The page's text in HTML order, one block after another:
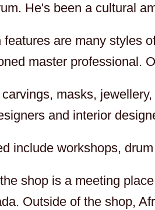
He's been a cultural
are many styles
master professional.
masks,
and interior
include workshops,
shop is a meeting
Outside of the shop,